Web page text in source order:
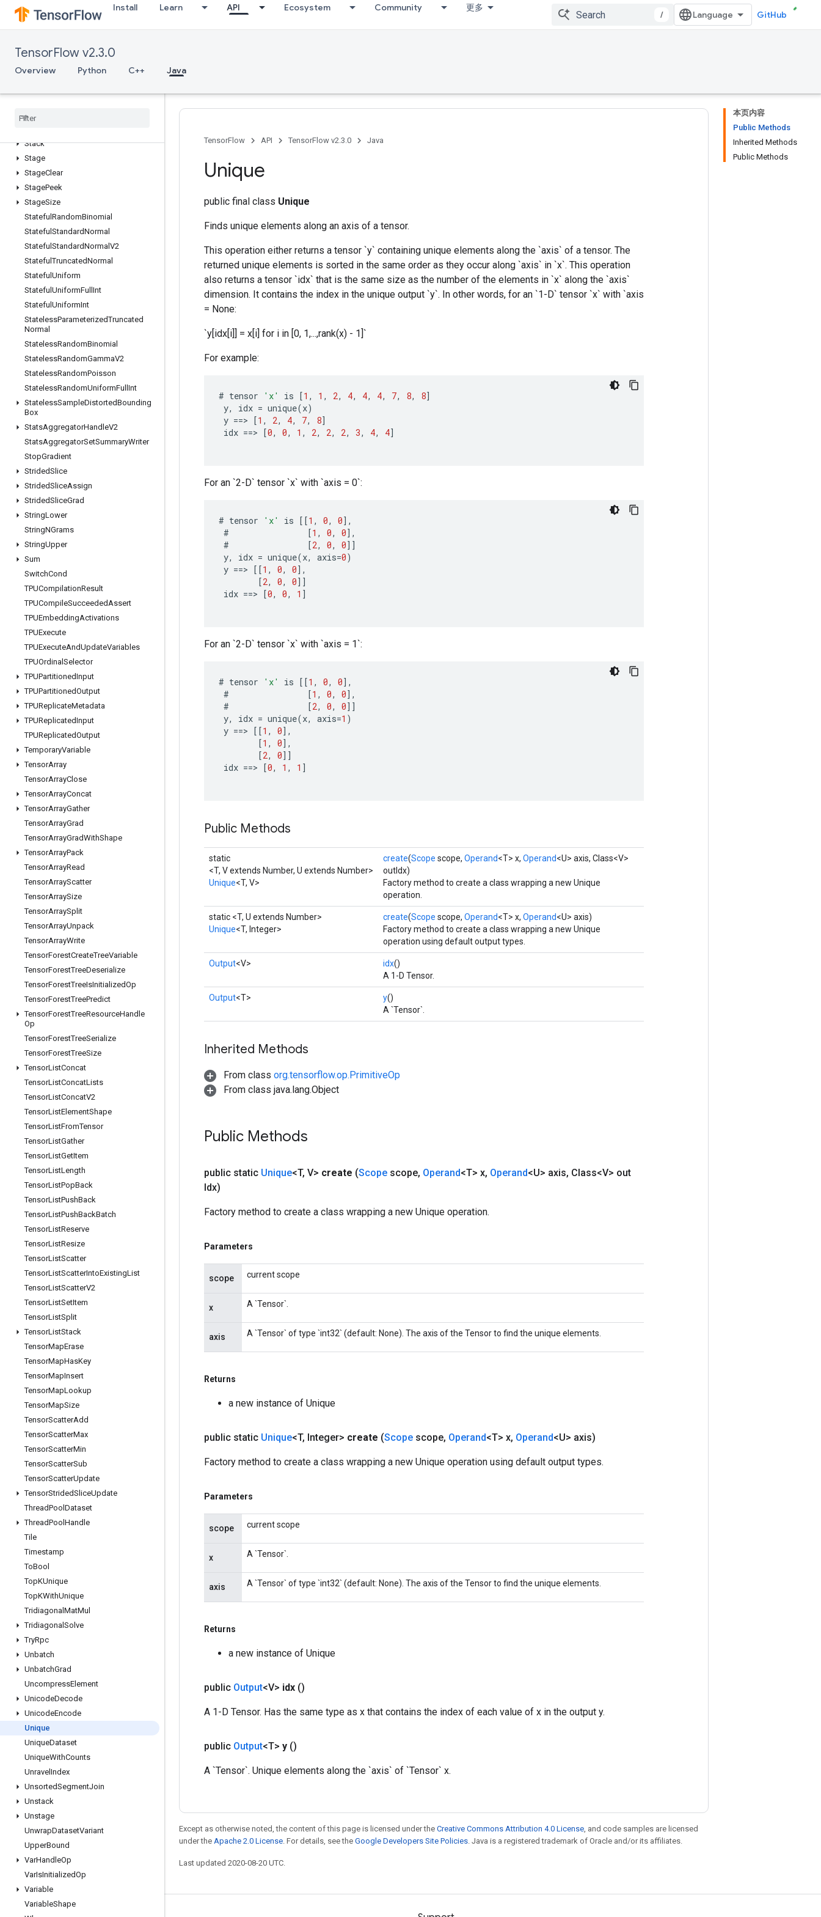
Install Learn API Ecosystem Community 更多
/ GitHub
TensorFlow v2.3.0
Overview Python C++ Java
SparseMatrixSparseCholesky
SparseMatrixZeros
SparseTensorToCSRSparseMatrix
Split
Stack
Stage
StageClear
StagePeek
StageSize
Stateful RandomBinomial
Stateful StandardNormal
Stateful StandardNormal V2
StatefulTruncatedNormal
Stateful Uniform
Stateful UniformFull Int
Stateful UniformInt
StatelessParameterizedTruncated
Normal
StatelessRandomBinomial
StatelessRandomGammaV2
StatelessRandomPoisson
StatelessRandomUniformFull Int
StatelessSampleDistortedBounding
Box
StatsAggregatorHandleV2
StatsAggregatorSetSummaryWriter
StopGradient
StridedSlice
StridedSliceAssign
StridedSliceGrad
StringLower
StringNGrams
StringUpper
Sum
SwitchCond
TPUCompilationResult
TPUCompileSucceededAssert
TPUEmbeddingActivations
TPUExecute
TPUExecuteAndUpdateVariables
TPUOrdinal Selector
TPUPartitionedInput
TPUPartitionedOutput
TPUReplicateMetadata
TPUReplicatedInput
TPUReplicatedOutput
TemporaryVariable
TensorArray
TensorArrayClose
TensorArrayConcat
TensorArrayGather
TensorArrayGrad
TensorArrayGradWithShape
TensorArrayPack
TensorArrayRead
TensorArrayScatter
TensorArraySize
TensorArraySplit
TensorArrayUnpack
TensorArrayWrite
TensorForestCreateTreeVariable
TensorForestTreeDeserialize
TensorForestTreeIsInitializedOp
TensorForestTreePredict
TensorForestTreeResourceHandle
Op
TensorForestTreeSerialize
TensorForestTreeSize
TensorListConcat
TensorListConcatLists
TensorListConcatV2
TensorListElementShape
TensorListFromTensor
TensorListGather
TensorListGetItem
TensorListLength
TensorListPopBack
TensorListPushBack
TensorListPushBackBatch
TensorListReserve
TensorListResize
TensorListScatter
TensorListScatterIntoExistingList
TensorListScatterV2
TensorListSetItem
TensorListSplit
TensorListStack
TensorMapErase
TensorMapHasKey
TensorMapInsert
TensorMapLookup
TensorMapSize
TensorScatterAdd
TensorScatterMax
TensorScatterMin
TensorScatterSub
TensorScatterUpdate
TensorStridedSliceUpdate
ThreadPool Dataset
ThreadPool Handle
Tile
Timestamp
ToBool
TopKUnique
TopKWithUnique
Tridiagonal MatMul
Tridiagonal Solve
TryRpc
Unbatch
UnbatchGrad
UncompressElement
UnicodeDecode
UnicodeEncode
Unique
UniqueDataset
UniqueWithCounts
Unravel Index
UnsortedSegmentJoin
Unstack
Unstage
UnwrapDatasetVariant
UpperBound
VarHandleOp
VarIsInitializedOp
Variable
VariableShape
本页内容
Public Methods
Inherited Methods
Public Methods
TensorFlow API TensorFlow v2.3.0 Java
Unique
public final class Unique
Finds unique elements along an axis of a tensor.
This operation either returns a tensor `y` containing unique elements along the `axis` of a tensor. The
returned unique elements is sorted in the same order as they occur along `axis` in `x`. This operation
also returns a tensor `idx` that is the same size as the number of the elements in `x` along the `axis`
dimension. It contains the index in the unique output `y`. In other words, for an `1-D` tensor `x` with `axis
= None:
`y[idx[i]] = x[i] for i in [0, 1,...,rank(x) - 1]`
For example:
# tensor 'x' is [1 , 1 , 2, 4, 4, 4, 7, 8, 8]
y, idx = unique(x)
y ==> [1 , 2, 4, 7, 8]
idx ==> [0, 0, 1 , 2, 2, 2, 3, 4, 4]
For an `2-D` tensor `x` with `axis = 0`:
# tensor 'x' is [[1 , 0, 0] ,
#
[1 , 0, 0] ,
#
[2, 0, 0]]
y, idx = unique(x, axis=0)
y ==> [[1 , 0, 0] ,
[2, 0, 0]]
idx ==> [0, 0, 1 ]
For an `2-D` tensor `x` with `axis = 1`:
# tensor 'x' is [[1 , 0, 0] ,
#
[1 , 0, 0] ,
#
[2, 0, 0]]
y, idx = unique(x, axis=1 )
y ==> [[1 , 0] ,
[1 , 0] ,
[2, 0]]
idx ==> [0, 1 , 1 ]
Public Methods
static
<T, V extends Number, U extends Number>
Unique<T, V>
create(Scope scope, Operand<T> x, Operand<U> axis, Class<V>
outIdx)
Factory method to create a class wrapping a new Unique
operation.
static <T, U extends Number>
Unique<T, Integer>
create(Scope scope, Operand<T> x, Operand<U> axis)
Factory method to create a class wrapping a new Unique
operation using default output types.
Output<V> idx()
A 1-D Tensor.
Output<T> y()
A `Tensor`.
Inherited Methods
From class org.tensorflow.op.PrimitiveOp
From class java.lang.Object
Public Methods
public static Unique<T, V> create (Scope scope, Operand<T> x, Operand<U> axis, Class<V> out
Idx)
Factory method to create a class wrapping a new Unique operation.
Parameters
scope current scope
x A `Tensor`.
axis A `Tensor` of type `int32` (default: None). The axis of the Tensor to find the unique elements.
Returns
a new instance of Unique
public static Unique<T, Integer> create (Scope scope, Operand<T> x, Operand<U> axis)
Factory method to create a class wrapping a new Unique operation using default output types.
Parameters
scope current scope
x A `Tensor`.
axis A `Tensor` of type `int32` (default: None). The axis of the Tensor to find the unique elements.
Returns
a new instance of Unique
public Output<V> idx ()
A 1-D Tensor. Has the same type as x that contains the index of each value of x in the output y.
public Output<T> y ()
A `Tensor`. Unique elements along the `axis` of `Tensor` x.
Except as otherwise noted, the content of this page is licensed under the Creative Commons Attribution 4.0 License, and code samples are licensed
under the Apache 2.0 License. For details, see the Google Developers Site Policies. Java is a registered trademark of Oracle and/or its affiliates.
Last updated 2020-08-20 UTC.